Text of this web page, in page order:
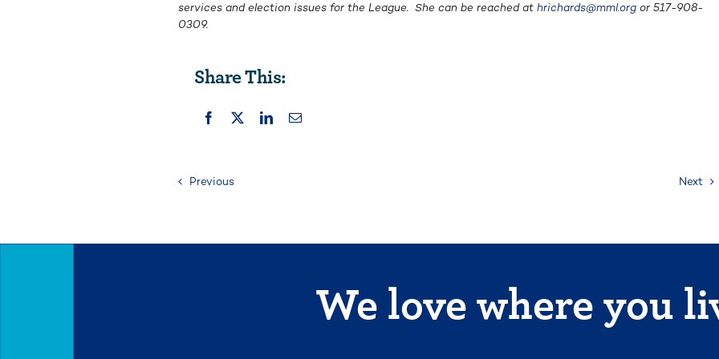
services and election issues for the League. She can be reached at hrichards@mml.org or 517-908-
0309.
Share This:
Previous Next
We love where you